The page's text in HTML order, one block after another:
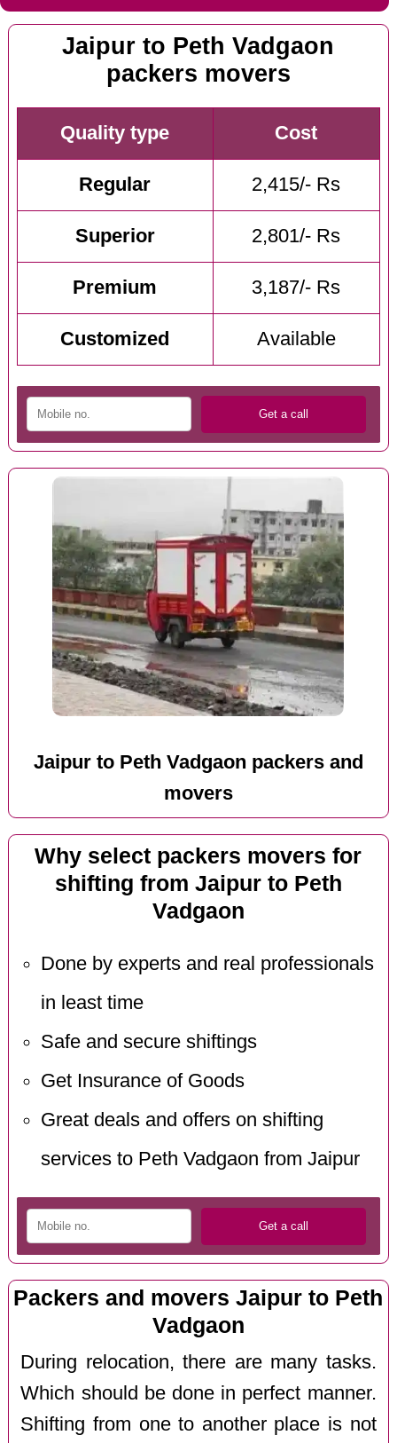
Jaipur to Peth Vadgaon
packers movers
Quality type Cost
Regular 2,415/- Rs
Superior 2,801/- Rs
Premium 3,187/- Rs
Customized Available
Jaipur to Peth Vadgaon packers and
movers
Why select packers movers for
shifting from Jaipur to Peth
Vadgaon
Done by experts and real professionals
in least time
Safe and secure shiftings
Get Insurance of Goods
Great deals and offers on shifting
services to Peth Vadgaon from Jaipur
Packers and movers Jaipur to Peth
Vadgaon
During relocation, there are many tasks.
Which should be done in perfect manner.
Shifting from one to another place is not